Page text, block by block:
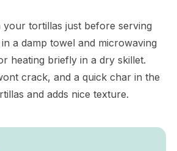
your tortillas just before serving
a damp towel and microwaving
heating briefly in a dry skillet.
crack, and a quick char in the
and adds nice texture.